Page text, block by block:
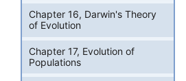
Chapter 16, Darwin's Theory
of Evolution
Chapter 17, Evolution of
Populations